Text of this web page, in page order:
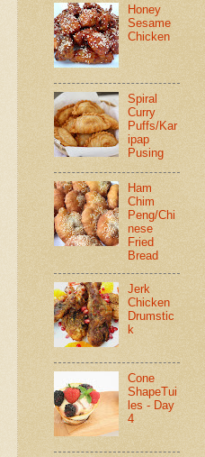
Honey
Sesame
Chicken
Spiral
Curry
Puffs/Kar
ipap
Pusing
Ham
Chim
Peng/Chi
nese
Fried
Bread
Jerk
Chicken
Drumstic
k
Cone
ShapeTui
les - Day
4